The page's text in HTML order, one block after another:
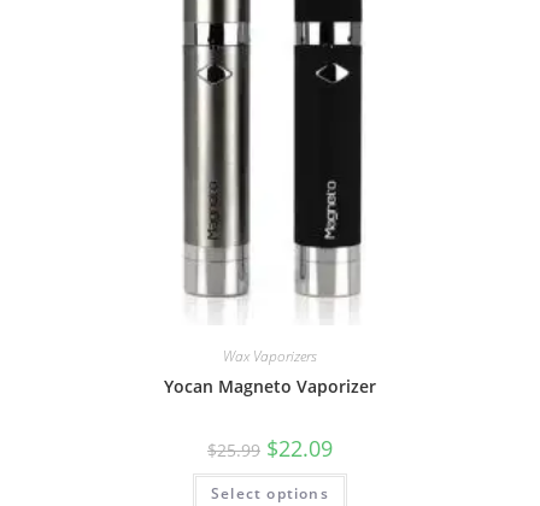
Wax Vaporizers
Yocan Magneto Vaporizer
$25.99 $22.09
Select options